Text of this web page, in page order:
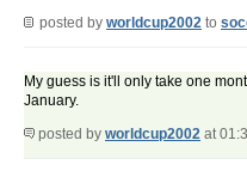
posted by worldcup2002 to
My guess is it'll only take one
January.
posted by worldcup2002 at